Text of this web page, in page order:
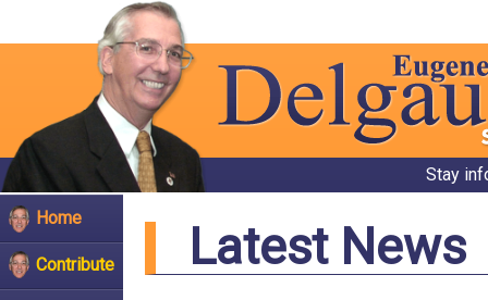
Stay
Home
Contribute Latest News